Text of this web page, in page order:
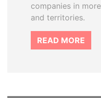
companies in
and territories.
READ MORE